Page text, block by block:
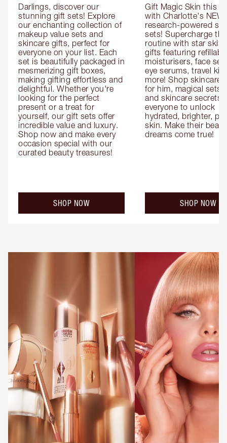
Darlings, discover our
stunning gift sets! Explore
our enchanting collection of
makeup value sets and
skincare gifts, perfect for
everyone on your list. Each
set is beautifully packaged in
mesmerizing gift boxes,
making gifting effortless and
delightful. Whether you're
looking for the perfect
present or a treat for
yourself, our gift sets offer
incredible value and luxury.
Shop now and make every
occasion special with our
curated beauty treasures!
SHOP NOW
Gift Magic Skin this
with Charlotte's NEW
research-powered
sets! Supercharge
routine with star
gifts featuring
moisturisers, face
eye serums, travel
more! Shop skincare
for him, magical sets
and skincare secrets
everyone to unlock
hydrated, brighter,
skin. Make their
dreams come true!
SHOP NOW